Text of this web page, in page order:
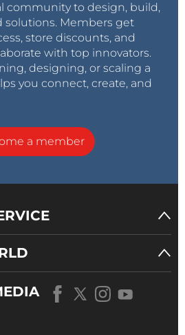
community to design, build,
solutions. Members get
store discounts, and
with top innovators.
designing, or scaling a
you connect, create, and
a member